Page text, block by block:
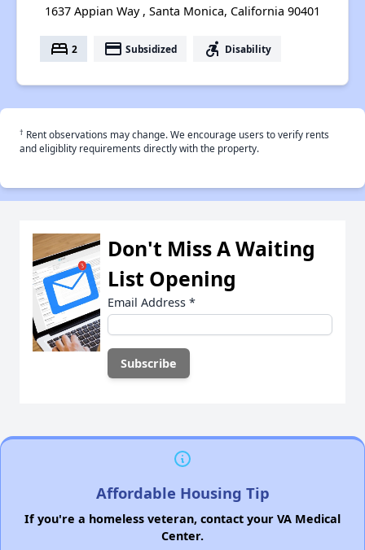
1637 Appian Way , Santa Monica, California 90401
bed 2 payment Subsidized accessible_forward Disability
† Rent observations may change. We encourage users to verify rents
and eligiblity requirements directly with the property.
Don't Miss A Waiting
List Opening
Email Address *
Affordable Housing Tip
If you're a homeless veteran, contact your VA Medical
Center.